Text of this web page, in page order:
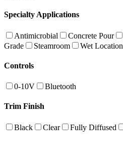
Specialty Applications
Antimicrobial Concrete Pour
Grade
Steamroom Wet Location
Controls
0-10V Bluetooth
Trim Finish
Black Clear Fully Diffused